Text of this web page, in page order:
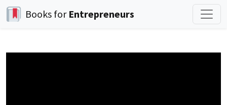
Books for Entrepreneurs